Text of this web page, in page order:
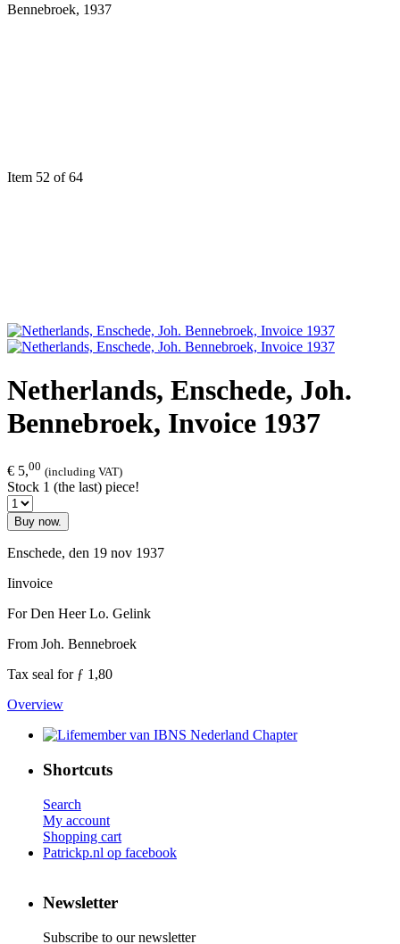
Bennebroek, 1937
Item 52 of 64
Netherlands, Enschede, Joh.
Bennebroek, Invoice 1937
€ 5,00 (including VAT)
Stock 1 (the last) piece!
Buy now.
Enschede, den 19 nov 1937
Iinvoice
For Den Heer Lo. Gelink
From Joh. Bennebroek
Tax seal for ƒ 1,80
Overview
Shortcuts
Search
My account
Shopping cart
Patrickp.nl op facebook
Newsletter
Subscribe to our newsletter